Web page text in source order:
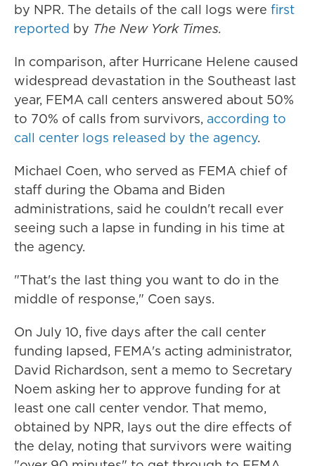
by NPR. The details of the call logs were first
reported by The New York Times.
In comparison, after Hurricane Helene caused
widespread devastation in the Southeast last
year, FEMA call centers answered about 50%
to 70% of calls from survivors, according to
call center logs released by the agency.
Michael Coen, who served as FEMA chief of
staff during the Obama and Biden
administrations, said he couldn't recall ever
seeing such a lapse in funding in his time at
the agency.
"That's the last thing you want to do in the
middle of response," Coen says.
On July 10, five days after the call center
funding lapsed, FEMA's acting administrator,
David Richardson, sent a memo to Secretary
Noem asking her to approve funding for at
least one call center vendor. That memo,
obtained by NPR, lays out the dire effects of
the delay, noting that survivors were waiting